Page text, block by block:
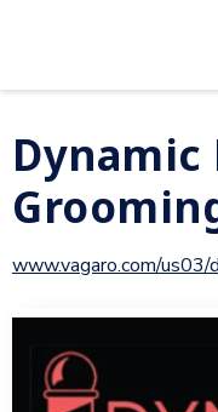
Dynamic
www.vagaro.com/us03/